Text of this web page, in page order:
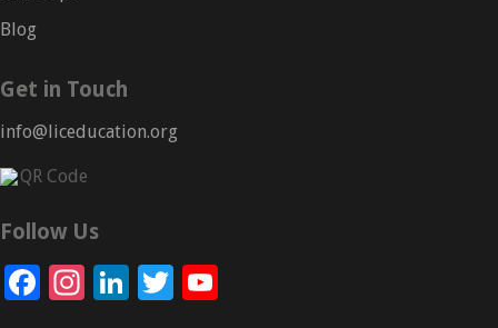
Blog
Get in Touch
info@liceducation.org
Follow Us
Facebook
Instagram
LinkedIn
Twitter